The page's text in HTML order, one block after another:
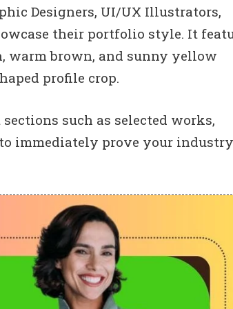
Designers, UI/UX Illustrators,
their portfolio style. It
warm brown, and sunny yellow
profile crop.
such as selected works,
immediately prove your industry